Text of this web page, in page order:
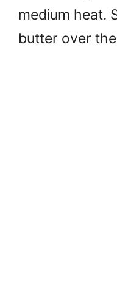
medium heat.
butter over